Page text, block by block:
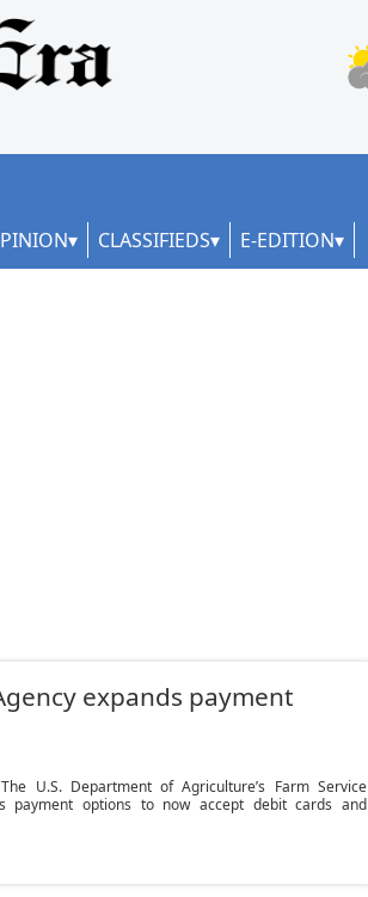
CLASSIFIEDS E-EDITION
expands payment
U.S. Department of Agriculture’s Farm Service
payment options to now accept debit cards and